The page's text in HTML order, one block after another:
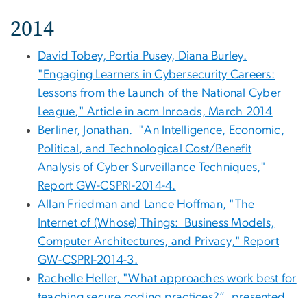
2014
David Tobey, Portia Pusey, Diana Burley.
"Engaging Learners in Cybersecurity Careers:
Lessons from the Launch of the National Cyber
League," Article in acm Inroads, March 2014
Berliner, Jonathan. "An Intelligence, Economic,
Political, and Technological Cost/Benefit
Analysis of Cyber Surveillance Techniques,"
Report GW-CSPRI-2014-4.
Allan Friedman and Lance Hoffman, "The
Internet of (Whose) Things: Business Models,
Computer Architectures, and Privacy," Report
GW-CSPRI-2014-3.
Rachelle Heller, "What approaches work best for